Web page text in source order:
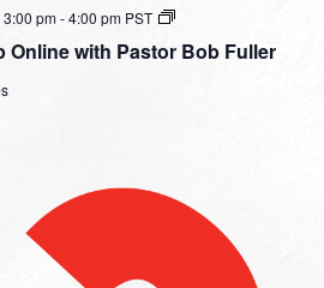
Online with Pastor Bob Fuller
pm-4:00 pm PST
Small
Online